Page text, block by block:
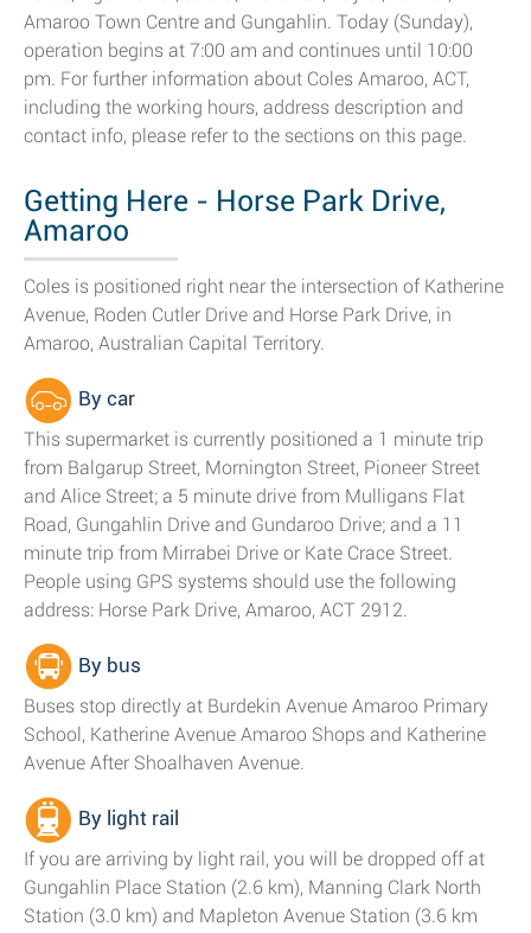
Amaroo Town Centre and Gungahlin. Today (Sunday),
operation begins at 7:00 am and continues until 10:00
pm. For further information about Coles Amaroo, ACT,
including the working hours, address description and
contact info, please refer to the sections on this page.
Getting Here - Horse Park Drive,
Amaroo
Coles is positioned right near the intersection of Katherine
Avenue, Roden Cutler Drive and Horse Park Drive, in
Amaroo, Australian Capital Territory.
By car
This supermarket is currently positioned a 1 minute trip
from Balgarup Street, Mornington Street, Pioneer Street
and Alice Street; a 5 minute drive from Mulligans Flat
Road, Gungahlin Drive and Gundaroo Drive; and a 11
minute trip from Mirrabei Drive or Kate Crace Street.
People using GPS systems should use the following
address: Horse Park Drive, Amaroo, ACT 2912.
By bus
Buses stop directly at Burdekin Avenue Amaroo Primary
School, Katherine Avenue Amaroo Shops and Katherine
Avenue After Shoalhaven Avenue.
By light rail
If you are arriving by light rail, you will be dropped off at
Gungahlin Place Station (2.6 km), Manning Clark North
Station (3.0 km) and Mapleton Avenue Station (3.6 km